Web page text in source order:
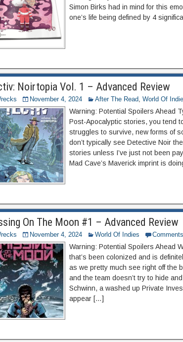
Simon Birks had in mind for this
one’s life being defined by 4
Noirtopia Vol. 1 – Advanced Review
November 4, 2024 After The Read, World Of
Warning: Potential Spoilers Ahead
Post-Apocalyptic stories, you tend
struggles to survive, new forms of
don’t typically see Detective Noir
stories unless I’ve just not been
Mad Cave’s Maverick imprint is
On The Moon #1 – Advanced Review
November 4, 2024 World Of Indies Comments
Warning: Potential Spoilers Ahead
that’s been colonized and is
as we pretty much see right off the
and the team doesn’t try to hide
Schwinn, a washed up Private
appear […]